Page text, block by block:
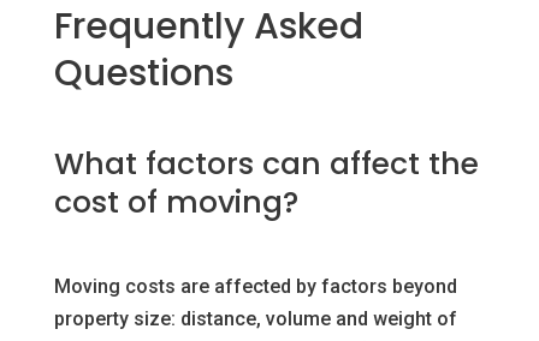
Frequently Asked
Questions
What factors can affect the
cost of moving?
Moving costs are affected by factors beyond
property size: distance, volume and weight of